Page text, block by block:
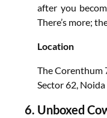
after you
There’s more;
Location
The Corenthum
Sector 62, Noida
Unboxed